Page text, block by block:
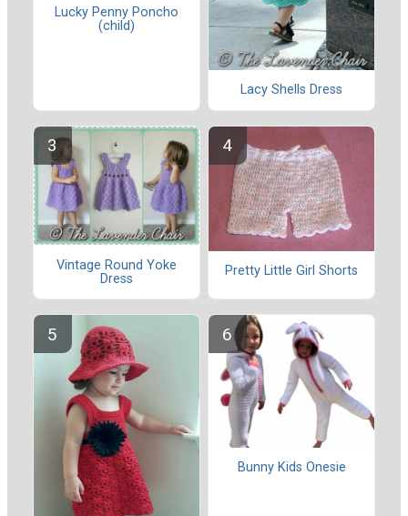
Lucky Penny Poncho
(child)
Lacy Shells Dress
Vintage Round Yoke
Dress
Pretty Little Girl Shorts
Bunny Kids Onesie